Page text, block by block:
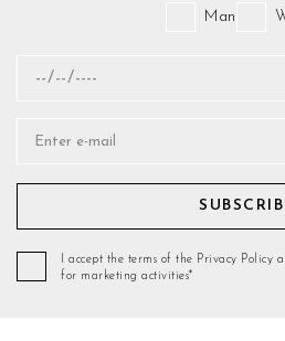
Man
I accept the terms of the Privacy Policy
for marketing activities*